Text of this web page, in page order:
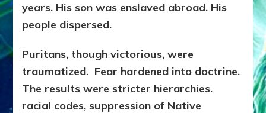
years. His son was enslaved abroad. His
people dispersed.
Puritans, though victorious, were
traumatized. Fear hardened into doctrine.
The results were stricter hierarchies.
racial codes, suppression of Native